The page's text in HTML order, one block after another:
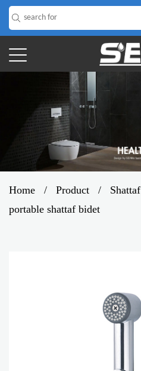
Home / Product / Shattaf
portable shattaf bidet